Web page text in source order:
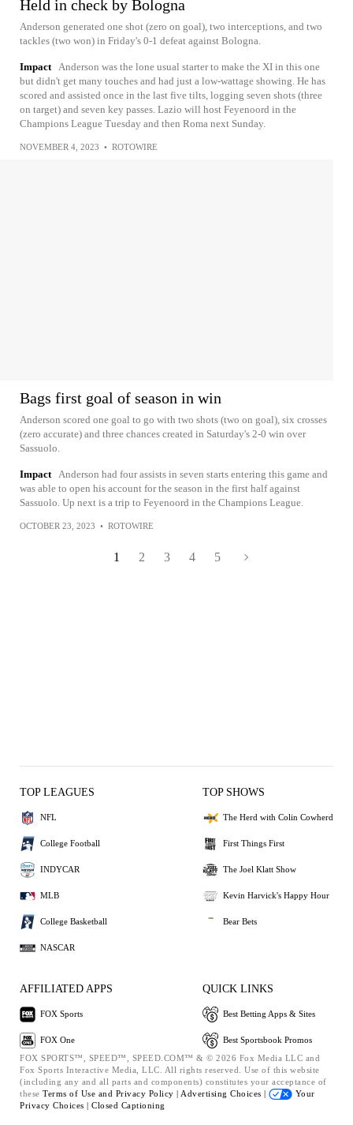
Held in check by Bologna
Anderson generated one shot (zero on goal), two interceptions, and two
tackles (two won) in Friday's 0-1 defeat against Bologna.
Impact
Anderson was the lone usual starter to make the XI in this one
but didn't get many touches and had just a low-wattage showing. He has
scored and assisted once in the last five tilts, logging seven shots (three
on target) and seven key passes. Lazio will host Feyenoord in the
Champions League Tuesday and then Roma next Sunday.
NOVEMBER 4, 2023 • ROTOWIRE
Bags first goal of season in win
Anderson scored one goal to go with two shots (two on goal), six crosses
(zero accurate) and three chances created in Saturday's 2-0 win over
Sassuolo.
Impact
Anderson had four assists in seven starts entering this game and
was able to open his account for the season in the first half against
Sassuolo. Up next is a trip to Feyenoord in the Champions League.
OCTOBER 23, 2023 • ROTOWIRE
1 2 3 4 5
TOP LEAGUES
NFL
College Football
INDYCAR
MLB
College Basketball
NASCAR
TOP SHOWS
The Herd with Colin Cowherd
First Things First
The Joel Klatt Show
Kevin Harvick's Happy Hour
Bear Bets
AFFILIATED APPS
FOX Sports
FOX One
QUICK LINKS
Best Betting Apps & Sites
Best Sportsbook Promos
FOX SPORTS™, SPEED™, SPEED.COM™ & © 2026 Fox Media LLC and
Fox Sports Interactive Media, LLC. All rights reserved. Use of this website
(including any and all parts and components) constitutes your acceptance of
these Terms of Use and Privacy Policy | Advertising Choices |
Your
Privacy Choices | Closed Captioning